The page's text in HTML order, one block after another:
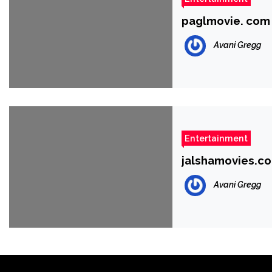
paglmovie. com
Avani Gregg
Entertainment
Avani Gregg